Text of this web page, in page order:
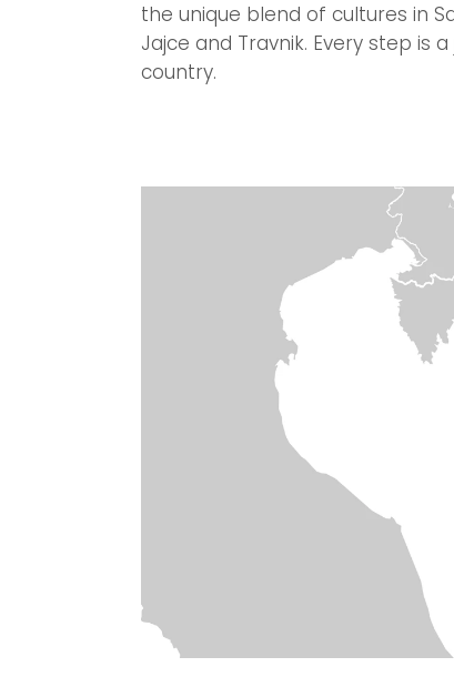
the unique blend of cultures in
Jajce and Travnik. Every step
country.